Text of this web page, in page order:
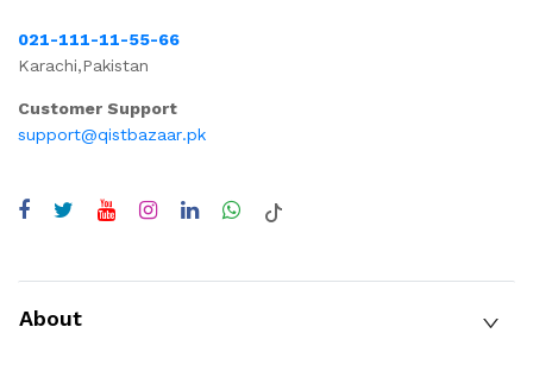
021-111-11-55-66
Karachi,Pakistan
Customer Support
support@qistbazaar.pk
About